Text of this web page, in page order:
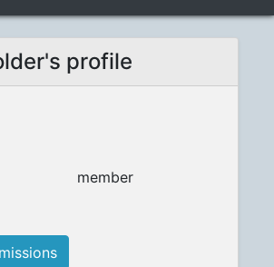
profile
member